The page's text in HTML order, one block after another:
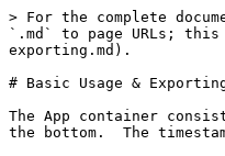
> For the complete
`.md` to page URLs;
exporting.md).
# Basic Usage &
The App container
the bottom.  The